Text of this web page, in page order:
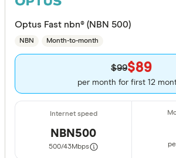
Optus Fast nbn® (NBN 500)
NBN Month-to-month
$99$89
per month for first 12
NBN500
500/43Mbps